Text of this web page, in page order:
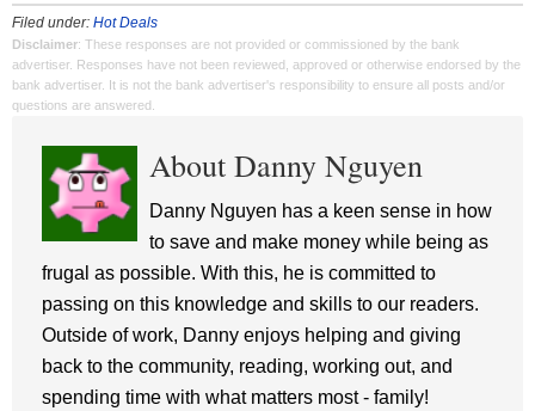
Filed under: Hot Deals
Disclaimer: These responses are not provided or commissioned by the bank
advertiser. Responses have not been reviewed, approved or otherwise endorsed by the
bank advertiser. It is not the bank advertiser's responsibility to ensure all posts and/or
questions are answered.
About Danny Nguyen
Danny Nguyen has a keen sense in how
to save and make money while being as
frugal as possible. With this, he is committed to
passing on this knowledge and skills to our readers.
Outside of work, Danny enjoys helping and giving
back to the community, reading, working out, and
spending time with what matters most - family!